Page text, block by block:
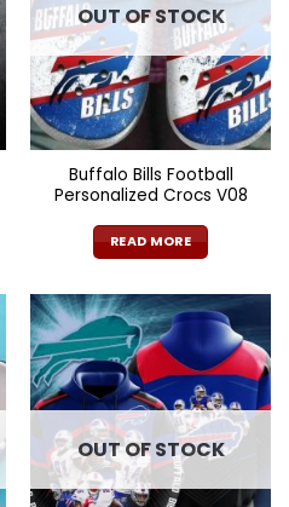
OUT OF STOCK
Buffalo Bills Football
Personalized Crocs V08
READ MORE
OUT OF STOCK